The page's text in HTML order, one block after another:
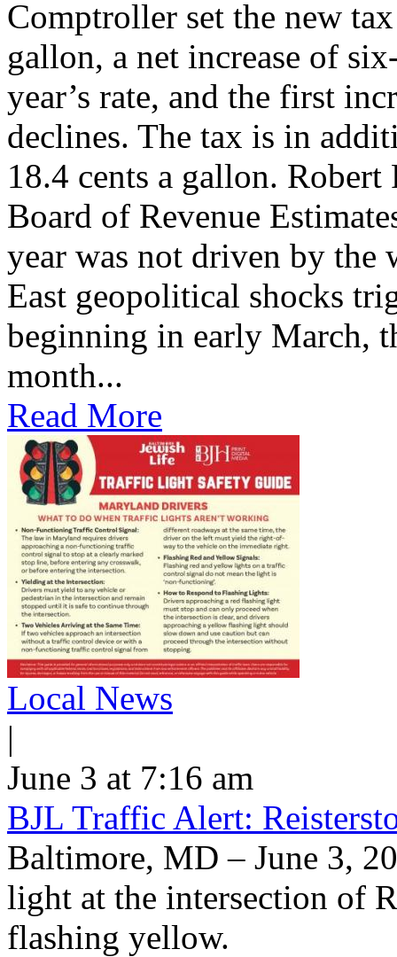
Comptroller set the new
gallon, a net increase of
year’s rate, and the first
declines. The tax is in
18.4 cents a gallon.
Board of Revenue
year was not driven by
East geopolitical shocks
beginning in early March,
month...
Read More
Local News
|
June 3 at 7:16 am
BJL Traffic Alert:
Baltimore, MD – June 3,
light at the intersection of
flashing yellow.